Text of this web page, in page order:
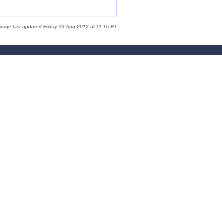
last updated Friday 10 Aug 2012 at 11:16 PT